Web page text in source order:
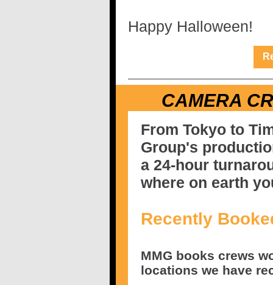
Happy Halloween!
CAMERA
From Tokyo to
Group's
a 24-hour
where on earth
Recently
MMG books crews
locations we have